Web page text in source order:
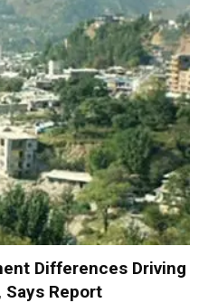
Differences Driving
Says Report